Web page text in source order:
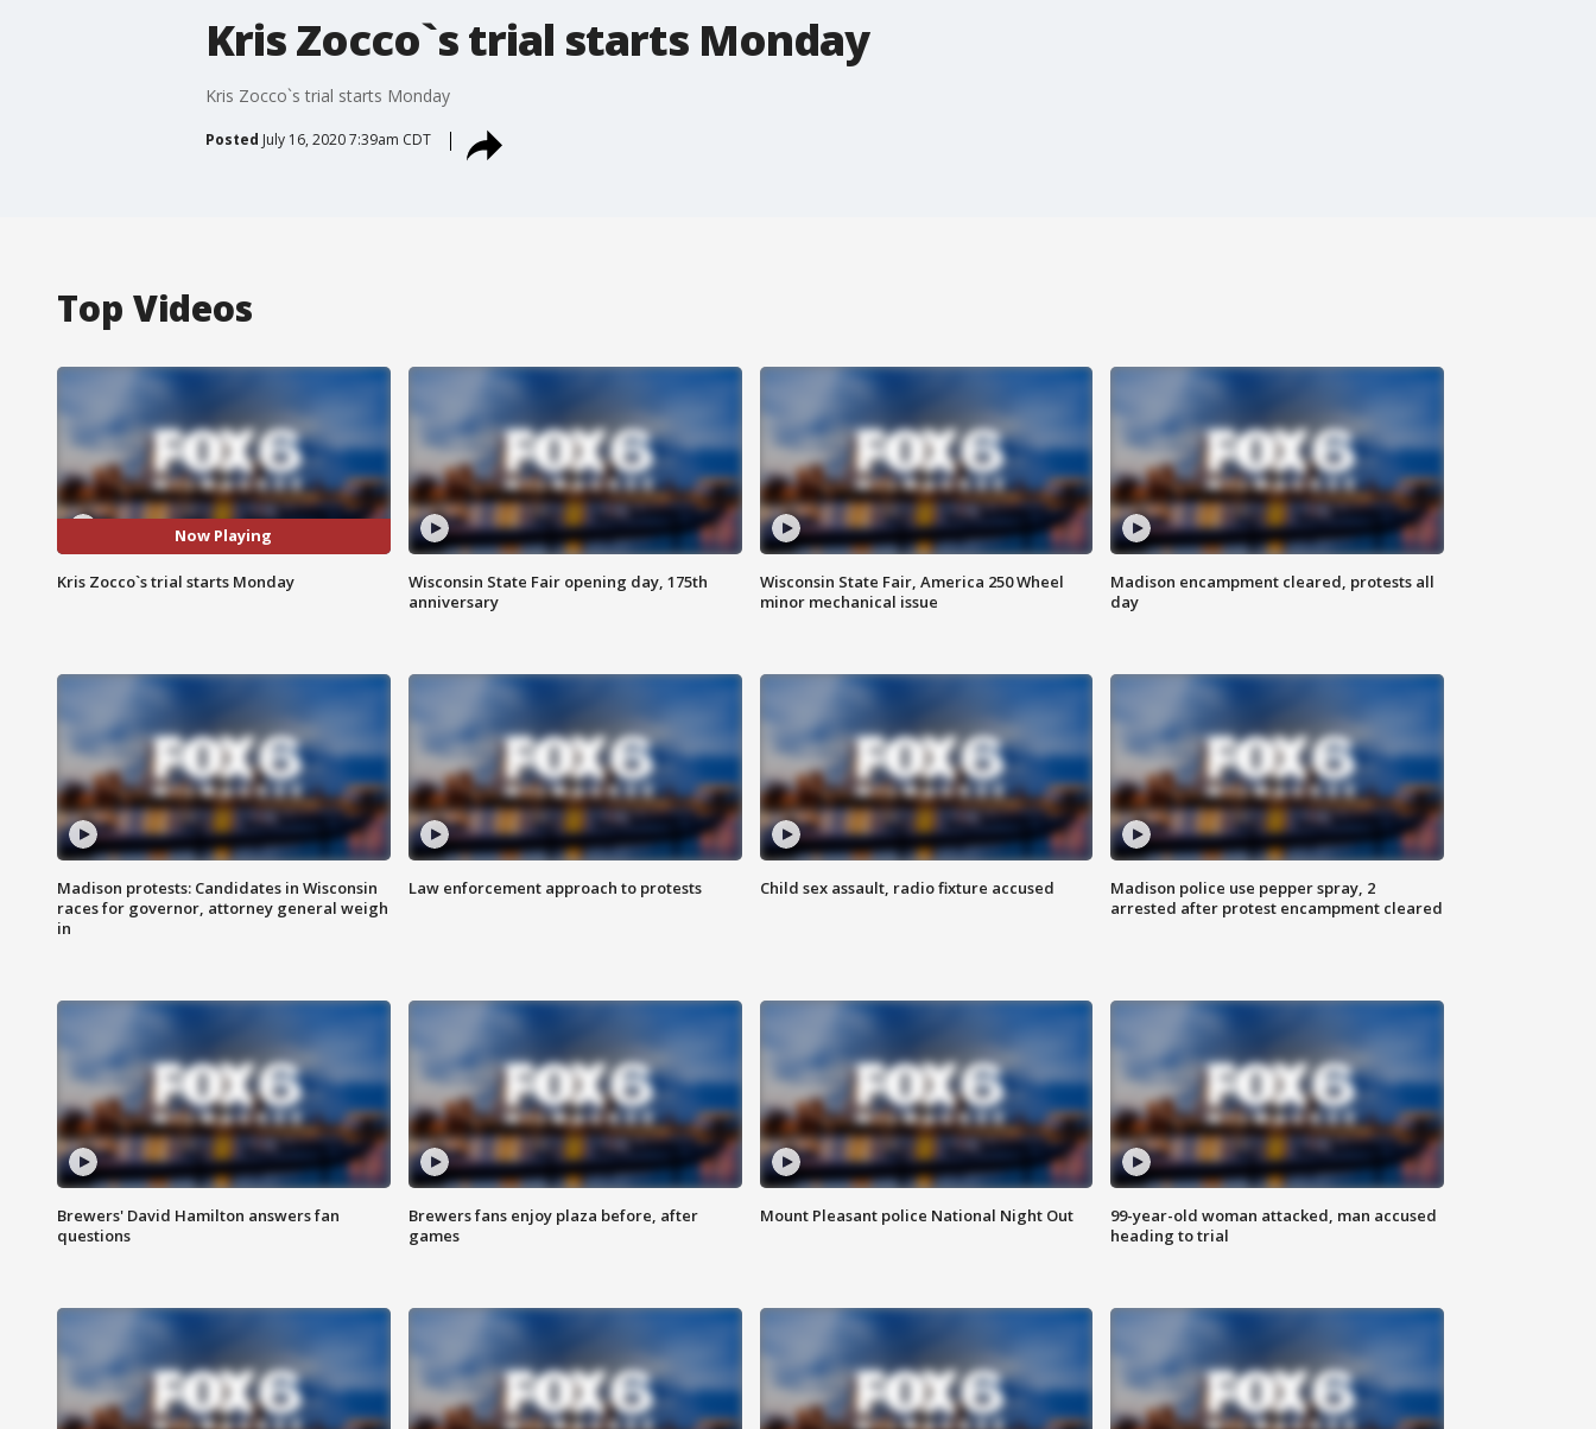
Kris Zocco`s trial starts Monday
Kris Zocco`s trial starts Monday
Posted July 16, 2020 7:39am CDT
Top Videos
Now Playing
Kris Zocco`s trial starts Monday
Wisconsin State Fair opening day, 175th
anniversary
Wisconsin State Fair, America 250 Wheel
minor mechanical issue
Madison encampment cleared, protests all
day
Madison protests: Candidates in Wisconsin
races for governor, attorney general weigh
in
Law enforcement approach to protests Child sex assault, radio fixture accused
Madison police use pepper spray, 2
arrested after protest encampment cleared
Brewers' David Hamilton answers fan
questions
Brewers fans enjoy plaza before, after
games
Mount Pleasant police National Night Out
99-year-old woman attacked, man accused
heading to trial